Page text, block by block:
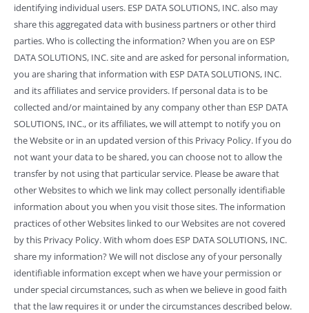
identifying individual users. ESP DATA SOLUTIONS, INC. also may
share this aggregated data with business partners or other third
parties. Who is collecting the information? When you are on ESP
DATA SOLUTIONS, INC. site and are asked for personal information,
you are sharing that information with ESP DATA SOLUTIONS, INC.
and its affiliates and service providers. If personal data is to be
collected and/or maintained by any company other than ESP DATA
SOLUTIONS, INC., or its affiliates, we will attempt to notify you on
the Website or in an updated version of this Privacy Policy. If you do
not want your data to be shared, you can choose not to allow the
transfer by not using that particular service. Please be aware that
other Websites to which we link may collect personally identifiable
information about you when you visit those sites. The information
practices of other Websites linked to our Websites are not covered
by this Privacy Policy. With whom does ESP DATA SOLUTIONS, INC.
share my information? We will not disclose any of your personally
identifiable information except when we have your permission or
under special circumstances, such as when we believe in good faith
that the law requires it or under the circumstances described below.